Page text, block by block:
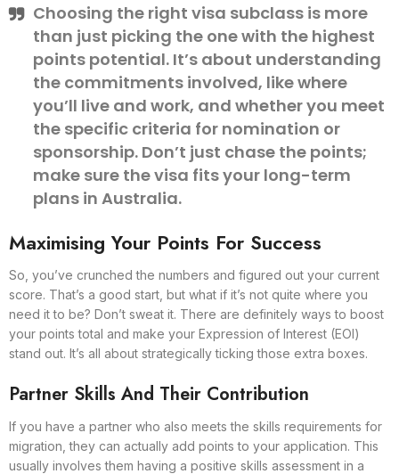
Choosing the right visa subclass is more
than just picking the one with the highest
points potential. It’s about understanding
the commitments involved, like where
you’ll live and work, and whether you meet
the specific criteria for nomination or
sponsorship. Don’t just chase the points;
make sure the visa fits your long-term
plans in Australia.
Maximising Your Points For Success
So, you’ve crunched the numbers and figured out your current
score. That’s a good start, but what if it’s not quite where you
need it to be? Don’t sweat it. There are definitely ways to boost
your points total and make your Expression of Interest (EOI)
stand out. It’s all about strategically ticking those extra boxes.
Partner Skills And Their Contribution
If you have a partner who also meets the skills requirements for
migration, they can actually add points to your application. This
usually involves them having a positive skills assessment in a